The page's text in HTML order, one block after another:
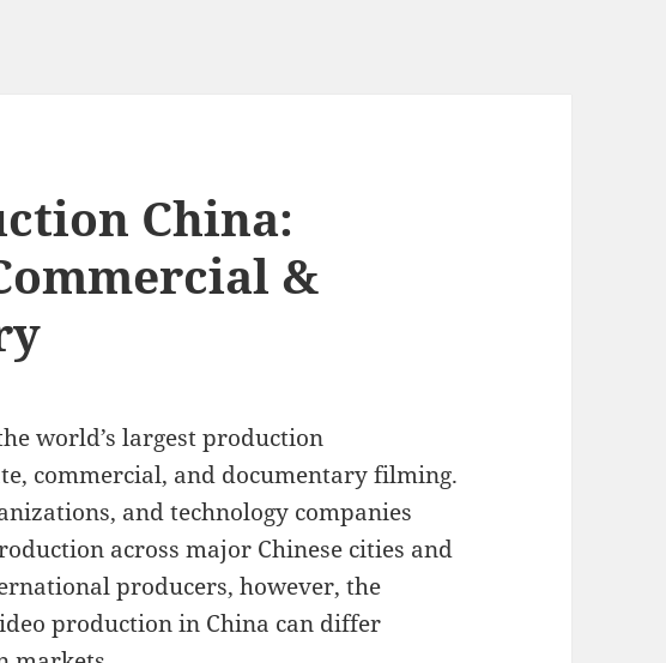
China:
&
world’s largest production
commercial, and documentary filming.
and technology companies
across major Chinese cities and
producers, however, the
production in China can differ